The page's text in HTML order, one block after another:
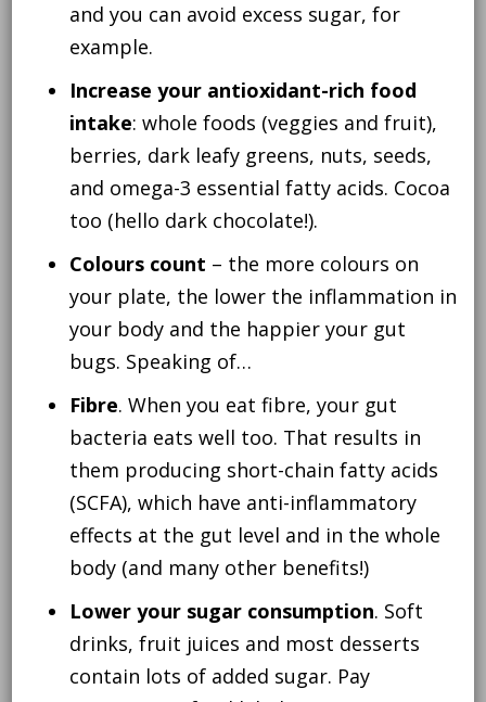
and you can avoid excess sugar, for
example.
Increase your antioxidant-rich food
intake: whole foods (veggies and fruit),
berries, dark leafy greens, nuts, seeds,
and omega-3 essential fatty acids. Cocoa
too (hello dark chocolate!).
Colours count – the more colours on
your plate, the lower the inflammation in
your body and the happier your gut
bugs. Speaking of…
Fibre. When you eat fibre, your gut
bacteria eats well too. That results in
them producing short-chain fatty acids
(SCFA), which have anti-inflammatory
effects at the gut level and in the whole
body (and many other benefits!)
Lower your sugar consumption. Soft
drinks, fruit juices and most desserts
contain lots of added sugar. Pay